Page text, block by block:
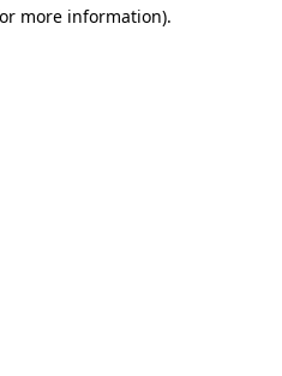
more information).